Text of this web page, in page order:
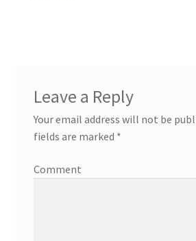
Leave a Reply
Your email address will not be
fields are marked *
Comment